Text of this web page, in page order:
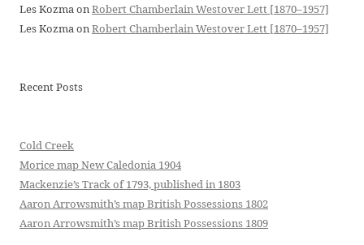
Les KozmaonRobert Chamberlain Westover Lett [1870–1957]
Les KozmaonRobert Chamberlain Westover Lett [1870–1957]
Recent Posts
Cold Creek
Morice map New Caledonia 1904
Mackenzie’s Track of 1793, published in 1803
Aaron Arrowsmith’s map British Possessions 1802
Aaron Arrowsmith’s map British Possessions 1809